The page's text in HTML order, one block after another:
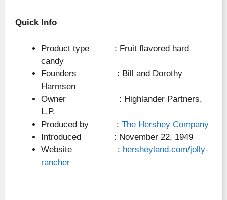
Quick Info
Product type : Fruit flavored hard
candy
Founders : Bill and Dorothy
Harmsen
Owner : Highlander Partners,
L.P.
Produced by : The Hershey Company
Introduced : November 22, 1949
Website : hersheyland.com/jolly-
rancher